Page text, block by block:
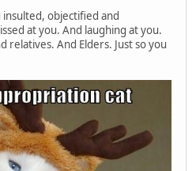
insulted, objectified and
at you. And laughing at you.
And Elders. Just so you